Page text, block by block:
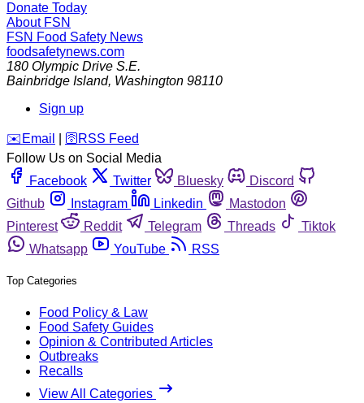
Donate Today
About FSN
FSN Food Safety News
foodsafetynews.com
180 Olympic Drive S.E.
Bainbridge Island, Washington 98110
Sign up
️✉️ Email 🛜 RSS Feed
Follow Us on Social Media
Facebook
Twitter Bluesky
Discord
Github
Instagram Linkedin
Mastodon
Pinterest
Reddit Telegram Threads
Tiktok
Whatsapp
YouTube RSS
Top Categories
Food Policy & Law
Food Safety Guides
Opinion & Contributed Articles
Outbreaks
Recalls
View All Categories